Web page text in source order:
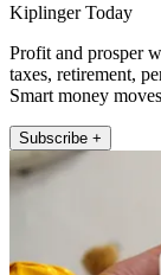
Kiplinger Today
Profit and prosper
taxes, retirement,
Smart money
Subscribe +